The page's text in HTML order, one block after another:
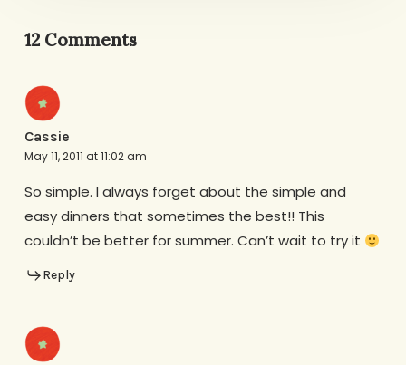
12 Comments
Cassie
May 11, 2011 at 11:02 am
So simple. I always forget about the simple and
easy dinners that sometimes the best!! This
couldn’t be better for summer. Can’t wait to try it
Reply